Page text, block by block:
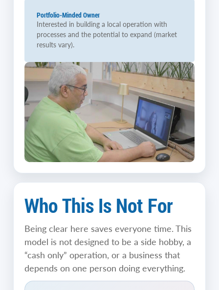
Portfolio-Minded Owner
Interested in building a local operation with
processes and the potential to expand (market
results vary).
Who This Is Not For
Being clear here saves everyone time. This
model is not designed to be a side hobby, a
“cash only” operation, or a business that
depends on one person doing everything.